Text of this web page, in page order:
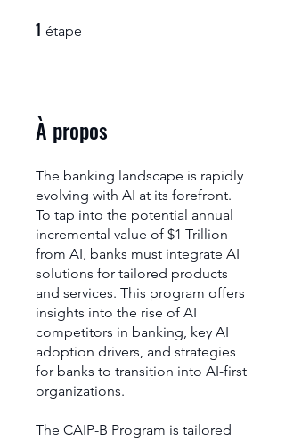
1 étape
À propos
The banking landscape is rapidly
evolving with AI at its forefront.
To tap into the potential annual
incremental value of $1 Trillion
from AI, banks must integrate AI
solutions for tailored products
and services. This program offers
insights into the rise of AI
competitors in banking, key AI
adoption drivers, and strategies
for banks to transition into AI-first
organizations.
The CAIP-B Program is tailored